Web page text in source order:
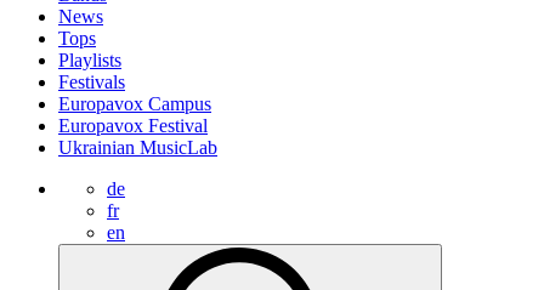
News
Tops
Playlists
Festivals
Europavox Campus
Europavox Festival
Ukrainian MusicLab
de
fr
en